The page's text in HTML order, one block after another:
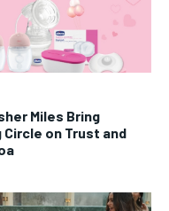
Miles Bring
on Trust and